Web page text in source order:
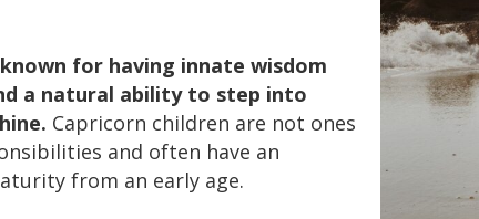
for having innate wisdom
a natural ability to step into
Capricorn children are not ones
and often have an
from an early age.